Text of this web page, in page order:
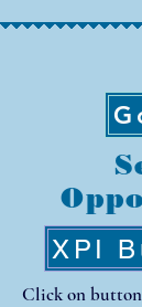
Click on